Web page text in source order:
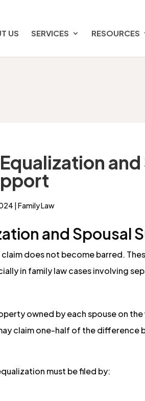
US SERVICES RESOURCES
and
|Family Law
and Spousal
does not become barred.
in family law cases involving
owned by each spouse on
claim one-half of the difference
must be filed by: